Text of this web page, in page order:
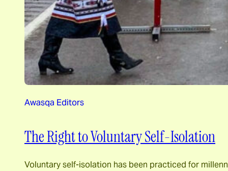
Awasqa Editors
The Right to Voluntary Self-Isolation
Voluntary self-isolation has been practiced for